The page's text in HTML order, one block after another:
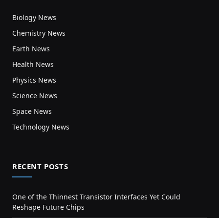
Biology News
Chemistry News
Earth News
Health News
Physics News
Science News
Space News
Technology News
RECENT POSTS
One of the Thinnest Transistor Interfaces Yet Could
Reshape Future Chips